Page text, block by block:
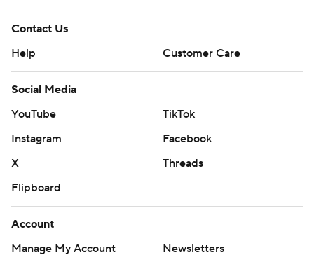
Contact Us
Help
Customer Care
Social Media
YouTube
TikTok
Instagram
Facebook
X
Threads
Flipboard
Account
Manage My Account
Newsletters